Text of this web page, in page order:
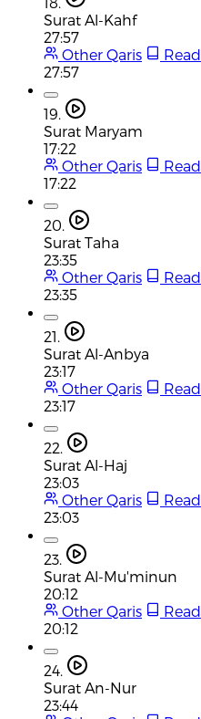
Surat Al-Kahf
27:57
Other Qaris
Read
27:57
19.
Surat Maryam
17:22
Other Qaris
Read
17:22
20.
Surat Taha
23:35
Other Qaris
Read
23:35
21.
Surat Al-Anbya
23:17
Other Qaris
Read
23:17
22.
Surat Al-Haj
23:03
Other Qaris
Read
23:03
23.
Surat Al-Mu'minun
20:12
Other Qaris
Read
20:12
24.
Surat An-Nur
23:44